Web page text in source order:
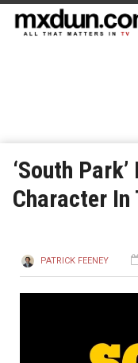
‘South
Character
PATRICK FEENEY